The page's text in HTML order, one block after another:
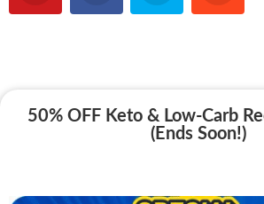
50% OFF Keto & Low-Carb
(Ends Soon!)